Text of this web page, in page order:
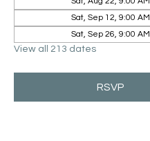
Sat, Sep 12, 9:00 AM
Sat, Sep 26, 9:00 AM
View all 213 dates
RSVP